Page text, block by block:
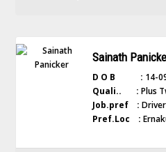
Sainath
D O B : 14-
Quali.. : Plus
Job.pref :
Pref.Loc :